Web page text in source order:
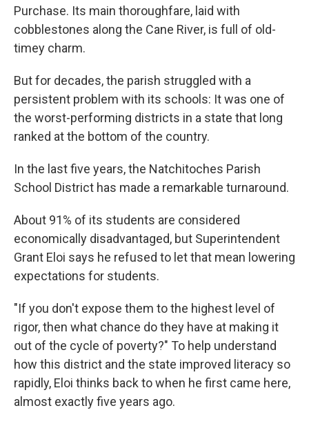
Purchase. Its main thoroughfare, laid with
cobblestones along the Cane River, is full of old-
timey charm.
But for decades, the parish struggled with a
persistent problem with its schools: It was one of
the worst-performing districts in a state that long
ranked at the bottom of the country.
In the last five years, the Natchitoches Parish
School District has made a remarkable turnaround.
About 91% of its students are considered
economically disadvantaged, but Superintendent
Grant Eloi says he refused to let that mean lowering
expectations for students.
"If you don't expose them to the highest level of
rigor, then what chance do they have at making it
out of the cycle of poverty?" To help understand
how this district and the state improved literacy so
rapidly, Eloi thinks back to when he first came here,
almost exactly five years ago.